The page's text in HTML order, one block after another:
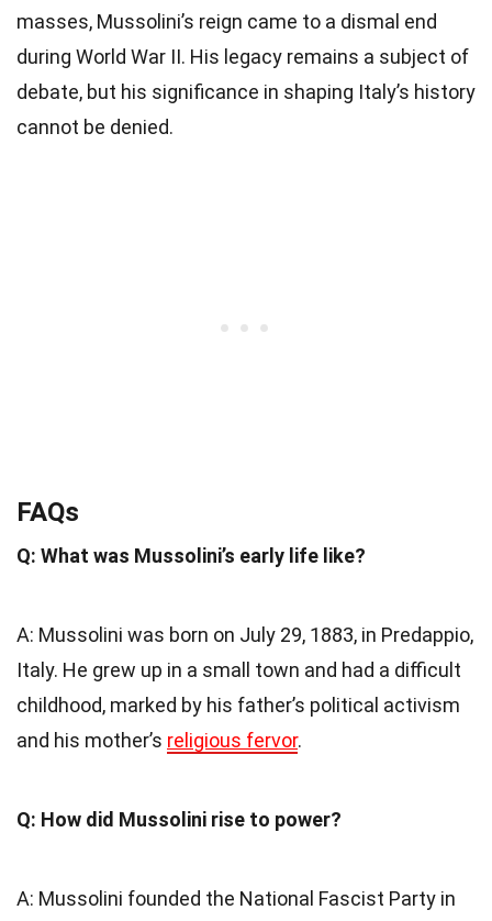
masses, Mussolini’s reign came to a dismal end
during World War II. His legacy remains a subject of
debate, but his significance in shaping Italy’s history
cannot be denied.
FAQs
Q: What was Mussolini’s early life like?
A: Mussolini was born on July 29, 1883, in Predappio,
Italy. He grew up in a small town and had a difficult
childhood, marked by his father’s political activism
and his mother’s religious fervor.
Q: How did Mussolini rise to power?
A: Mussolini founded the National Fascist Party in